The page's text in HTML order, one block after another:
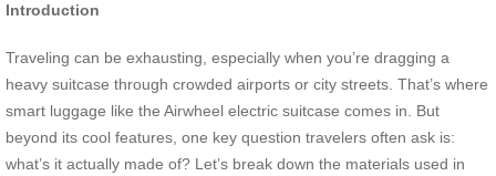
Introduction
Traveling can be exhausting, especially when you’re dragging a
heavy suitcase through crowded airports or city streets. That’s where
smart luggage like the Airwheel electric suitcase comes in. But
beyond its cool features, one key question travelers often ask is:
what’s it actually made of? Let’s break down the materials used in